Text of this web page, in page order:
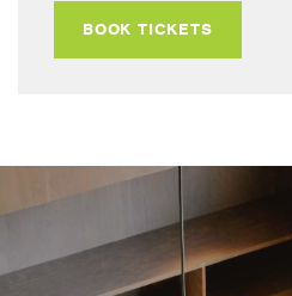
BOOK TICKETS